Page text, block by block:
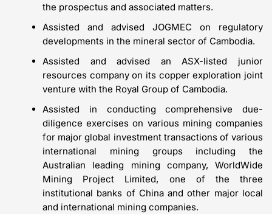
the prospectus and associated matters.
Assisted and advised JOGMEC on regulatory
developments in the mineral sector of Cambodia.
Assisted and advised an ASX-listed junior
resources company on its copper exploration joint
venture with the Royal Group of Cambodia.
Assisted in conducting comprehensive due-
diligence exercises on various mining companies
for major global investment transactions of various
international mining groups including the
Australian leading mining company, WorldWide
Mining Project Limited, one of the three
institutional banks of China and other major local
and international mining companies.